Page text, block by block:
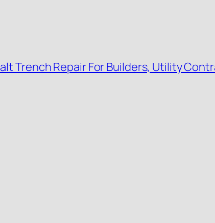
Trench Repair For Builders, Utility